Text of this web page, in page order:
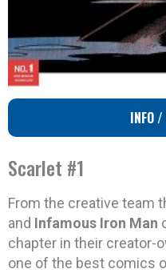
INFO
Scarlet #1
From the creative team
and Infamous Iron Man
chapter in their creator-
one of the best comics